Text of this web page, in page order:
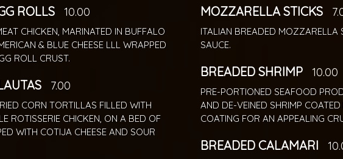
ROLLS 10.00
CHICKEN, MARINATED IN BUFFALO
& BLUE CHEESE LLL WRAPPED
ROLL CRUST.
7.00
CORN TORTILLAS FILLED WITH
ROTISSERIE CHICKEN, ON A BED OF
WITH COTIJA CHEESE AND SOUR
MOZZARELLA STICKS
ITALIAN BREADED MOZZARELLA
SAUCE.
BREADED SHRIMP 10.00
PRE-PORTIONED SEAFOOD
AND DE-VEINED SHRIMP
COATING FOR AN APPEALING
BREADED CALAMARI